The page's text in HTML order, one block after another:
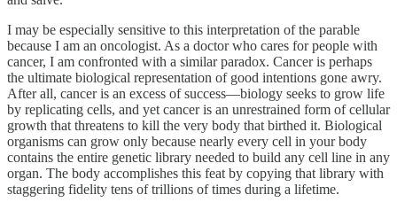
I may be especially sensitive to this interpretation of the parable
because I am an oncologist. As a doctor who cares for people with
cancer, I am confronted with a similar paradox. Cancer is perhaps
the ultimate biological representation of good intentions gone awry.
After all, cancer is an excess of success—biology seeks to grow life
by replicating cells, and yet cancer is an unrestrained form of cellular
growth that threatens to kill the very body that birthed it. Biological
organisms can grow only because nearly every cell in your body
contains the entire genetic library needed to build any cell line in any
organ. The body accomplishes this feat by copying that library with
staggering fidelity tens of trillions of times during a lifetime.